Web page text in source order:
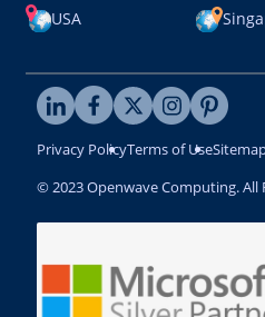
USA
Privacy PolicyTerms of Use
© 2023 Openwave Computing. All